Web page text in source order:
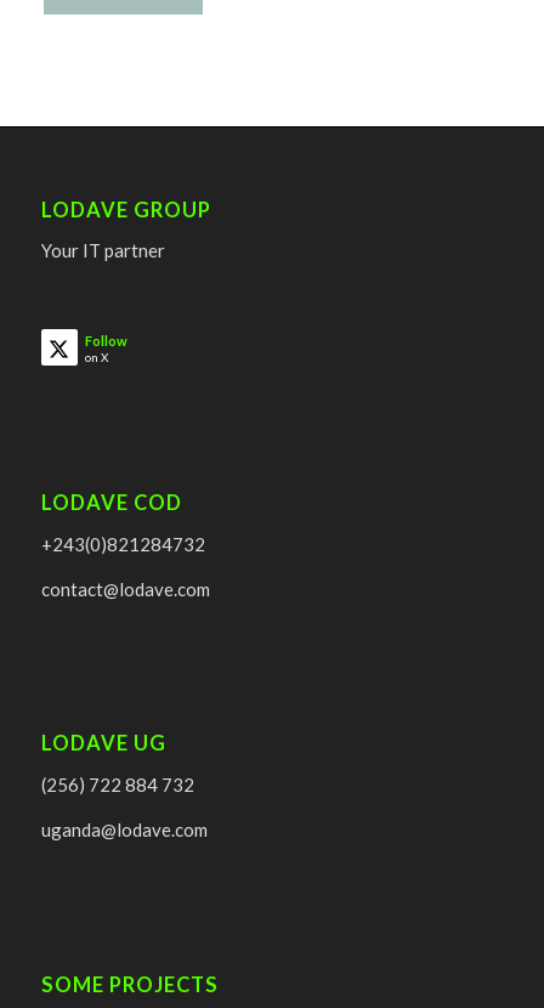
LODAVE GROUP
Your IT partner
Follow
on X
LODAVE COD
+243(0)821284732
contact@lodave.com
LODAVE UG
(256) 722 884 732
uganda@lodave.com
SOME PROJECTS